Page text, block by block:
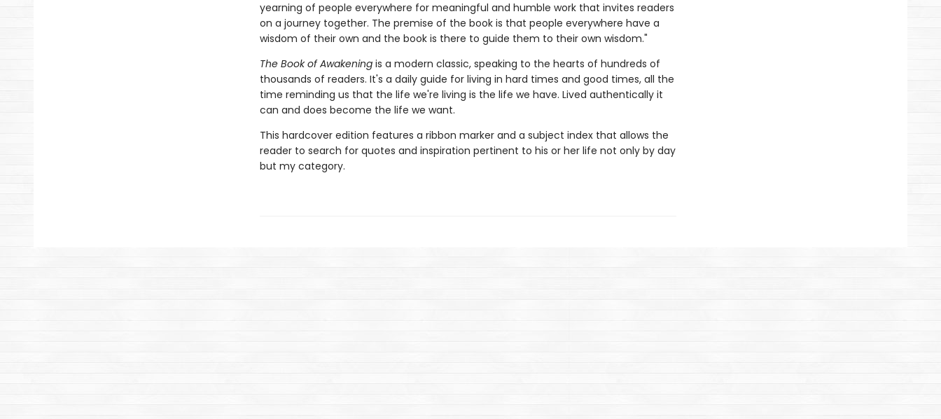
yearning of people everywhere for meaningful and humble work that invites readers
on a journey together. The premise of the book is that people everywhere have a
wisdom of their own and the book is there to guide them to their own wisdom."
The Book of Awakeningis a modern classic, speaking to the hearts of hundreds of
thousands of readers. It's a daily guide for living in hard times and good times, all the
time reminding us that the life we're living is the life we have. Lived authentically it
can and does become the life we want.
This hardcover edition features a ribbon marker and a subject index that allows the
reader to search for quotes and inspiration pertinent to his or her life not only by day
but my category.